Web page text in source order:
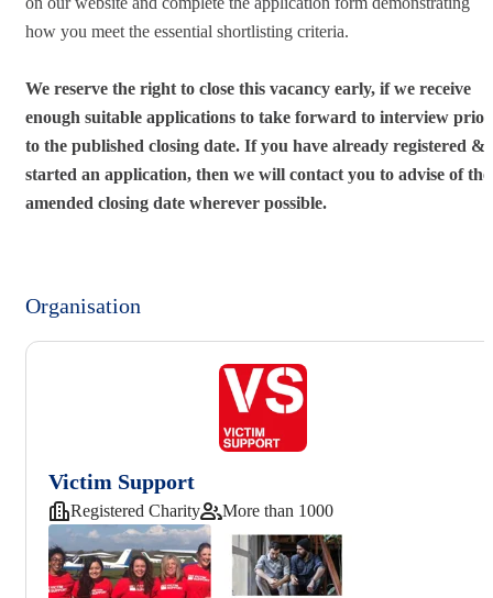
how you meet the essential shortlisting criteria.
We reserve the right to close this vacancy early, if we receive
enough suitable applications to take forward to interview prior
to the published closing date. If you have already registered &
started an application, then we will contact you to advise of the
amended closing date wherever possible.
Organisation
Victim Support
Registered Charity More than 1000